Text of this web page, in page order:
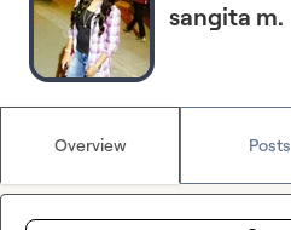
sangita m.
Overview Posts